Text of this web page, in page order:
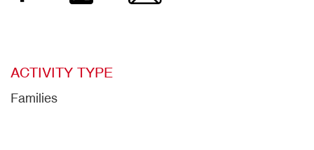
ACTIVITY TYPE
Families